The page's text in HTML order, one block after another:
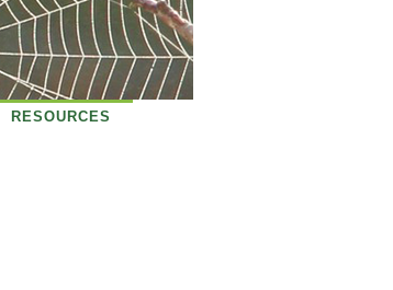
RESOURCES